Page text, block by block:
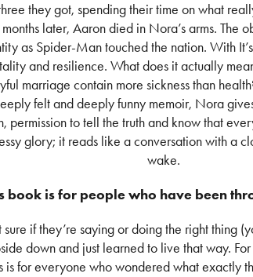
they got, spending their time on what
later, Aaron died in Nora’s arms. The
as Spider-Man touched the nation. With
and resilience. What does it actually
marriage contain more sickness than
felt and deeply funny memoir, Nora
permission to tell the truth and know that
glory; it reads like a conversation with a
wake.
book is for people who have been
if they’re saying or doing the right thing
down and just learned to live that way.
is for everyone who wondered what exactly